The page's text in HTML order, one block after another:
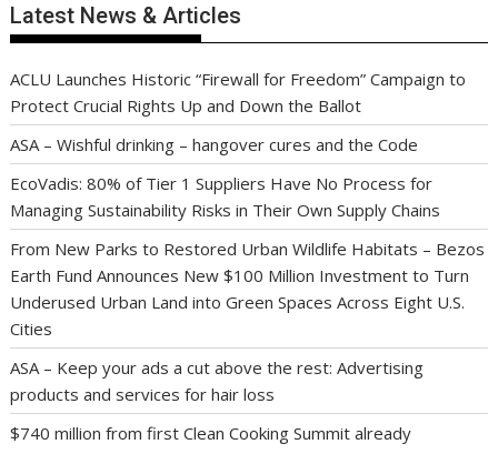
Latest News & Articles
ACLU Launches Historic “Firewall for Freedom” Campaign to
Protect Crucial Rights Up and Down the Ballot
ASA – Wishful drinking – hangover cures and the Code
EcoVadis: 80% of Tier 1 Suppliers Have No Process for
Managing Sustainability Risks in Their Own Supply Chains
From New Parks to Restored Urban Wildlife Habitats – Bezos
Earth Fund Announces New $100 Million Investment to Turn
Underused Urban Land into Green Spaces Across Eight U.S.
Cities
ASA – Keep your ads a cut above the rest: Advertising
products and services for hair loss
$740 million from first Clean Cooking Summit already